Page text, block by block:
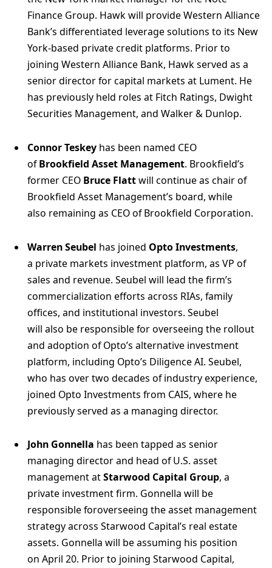
Finance Group. Hawk will provide Western Alliance
Bank’s differentiated leverage solutions to its New
York-based private credit platforms. Prior to
joining Western Alliance Bank, Hawk served as a
senior director for capital markets at Lument. He
has previously held roles at Fitch Ratings, Dwight
Securities Management, and Walker & Dunlop.
Connor Teskey has been named CEO
ofBrookfield Asset Management. Brookfield’s
former CEO Bruce Flattwill continue as chair of
Brookfield Asset Management’s board, while
also remaining as CEO of Brookfield Corporation.
Warren Seubel has joined Opto Investments,
a private markets investment platform, as VP of
sales and revenue. Seubel will lead the firm’s
commercialization efforts across RIAs, family
offices, and institutional investors. Seubel
will also be responsible for overseeing the rollout
and adoption of Opto’s alternative investment
platform, including Opto’s Diligence AI. Seubel,
who has over two decades of industry experience,
joined Opto Investments from CAIS, where he
previously served as a managing director.
John Gonnella has been tapped as senior
managing director and head of U.S. asset
management atStarwood Capital Group, a
private investment firm. Gonnella will be
responsible foroverseeing the asset management
strategy across Starwood Capital’s real estate
assets. Gonnella will be assuming his position
on April 20. Prior to joining Starwood Capital,